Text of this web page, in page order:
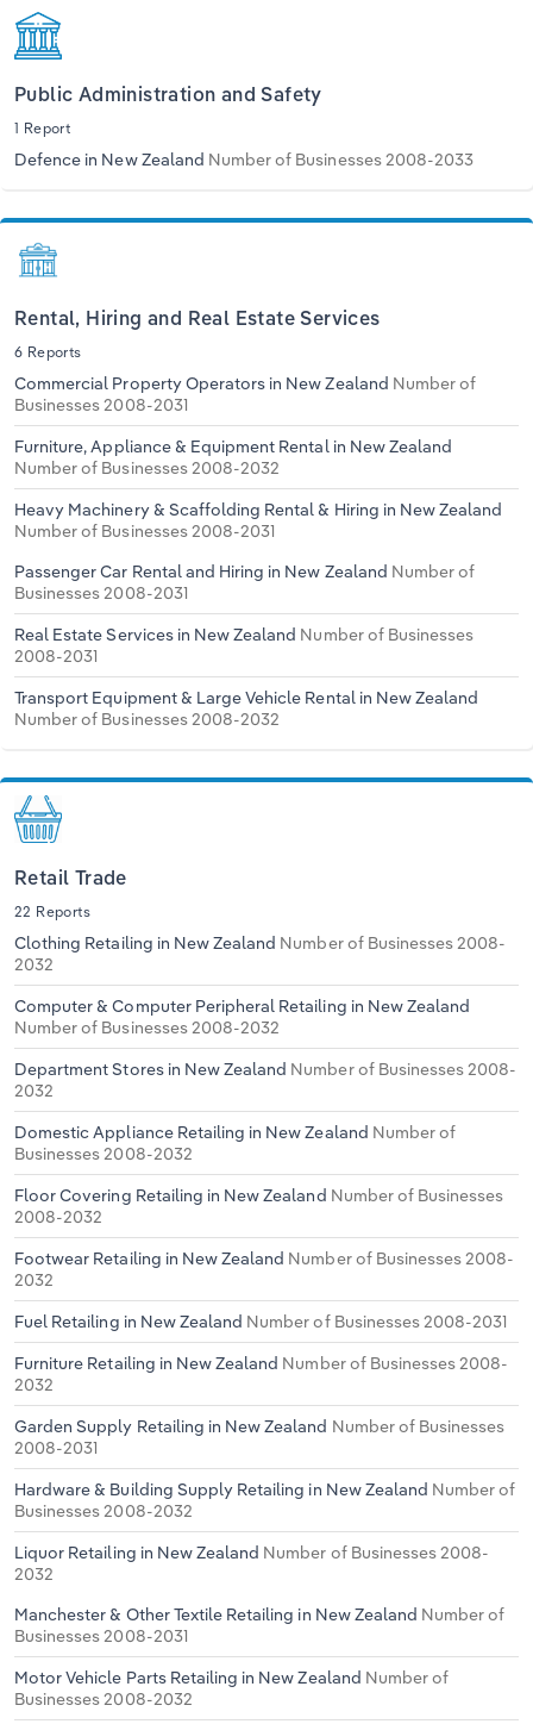
Public Administration and Safety
1 Report
Defence in New Zealand Number of Businesses 2008-2033
Rental, Hiring and Real Estate Services
6 Reports
Commercial Property Operators in New Zealand Number of
Businesses 2008-2031
Furniture, Appliance & Equipment Rental in New Zealand
Number of Businesses 2008-2032
Heavy Machinery & Scaffolding Rental & Hiring in New Zealand
Number of Businesses 2008-2031
Passenger Car Rental and Hiring in New Zealand Number of
Businesses 2008-2031
Real Estate Services in New Zealand Number of Businesses
2008-2031
Transport Equipment & Large Vehicle Rental in New Zealand
Number of Businesses 2008-2032
Retail Trade
22 Reports
Clothing Retailing in New Zealand Number of Businesses 2008-
2032
Computer & Computer Peripheral Retailing in New Zealand
Number of Businesses 2008-2032
Department Stores in New Zealand Number of Businesses 2008-
2032
Domestic Appliance Retailing in New Zealand Number of
Businesses 2008-2032
Floor Covering Retailing in New Zealand Number of Businesses
2008-2032
Footwear Retailing in New Zealand Number of Businesses 2008-
2032
Fuel Retailing in New Zealand Number of Businesses 2008-2031
Furniture Retailing in New Zealand Number of Businesses 2008-
2032
Garden Supply Retailing in New Zealand Number of Businesses
2008-2031
Hardware & Building Supply Retailing in New Zealand Number of
Businesses 2008-2032
Liquor Retailing in New Zealand Number of Businesses 2008-
2032
Manchester & Other Textile Retailing in New Zealand Number of
Businesses 2008-2031
Motor Vehicle Parts Retailing in New Zealand Number of
Businesses 2008-2032